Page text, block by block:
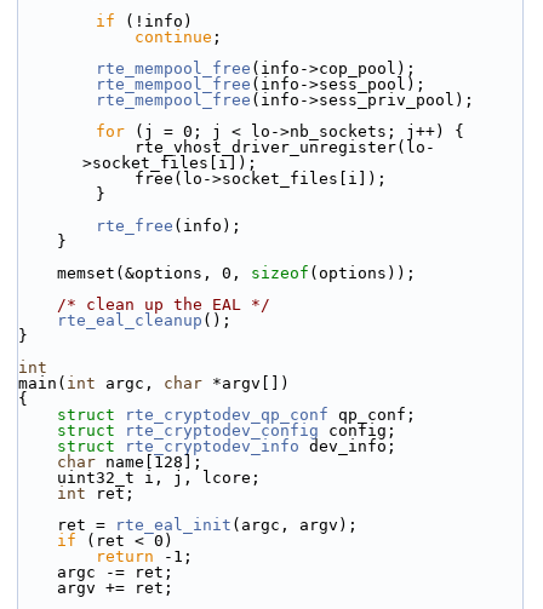
if (!info)
continue ;
rte_mempool_free (info->cop_pool);
rte_mempool_free (info->sess_pool);
rte_mempool_free (info->sess_priv_pool);
for (j = 0; j < lo->nb_sockets; j++) {
>socket_files[i]);
            free(lo->socket_files[i]);
        }
rte_free (info);
    }
    memset(&options, 0,
sizeof (options));
/* clean up the EAL */
rte_eal_cleanup ();
}
int
main( int argc, char *argv[])
{
struct
rte_cryptodev_qp_conf qp_conf;
struct
rte_cryptodev_config config;
struct
rte_cryptodev_info dev_info;
char name[128];
    uint32_t i, j, lcore;
int ret;
    ret =
rte_eal_init (argc, argv);
if (ret < 0)
return -1;
    argc -= ret;
    argv += ret;